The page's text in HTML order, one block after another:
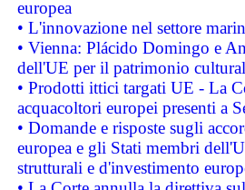
europea
• L'innovazione nel settore
• Vienna: Plácido Domingo e
dell'UE per il patrimonio
• Prodotti ittici targati UE - La
acquacoltori europei presenti a
• Domande e risposte sugli
europea e gli Stati membri
strutturali e d'investimento